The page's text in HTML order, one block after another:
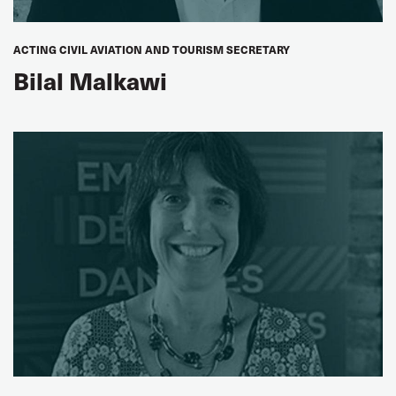
Laurent Le Floch
FEETS-FO, France
Edgardo Llano
ITF Civil Aviation Section Chair
Paddy Crumlin
ITF Dockers' Section Chair
Johnny Hansen
ITF Fisheries Section Chair
Yuri Sukhorukov
ITF Inland Navigation Section Chair
ACTING CIVIL AVIATION AND TOURISM SECRETARY
Bilal Malkawi